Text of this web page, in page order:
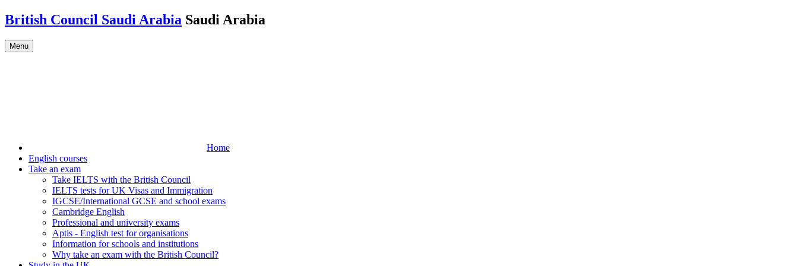
Skip to main content
British Council Saudi Arabia Saudi Arabia
Menu
Home
English courses
Take an exam
Take IELTS with the British Council
IELTS tests for UK Visas and Immigration
IGCSE/International GCSE and school exams
Cambridge English
Professional and university exams
Aptis - English test for organisations
Information for schools and institutions
Why take an exam with the British Council?